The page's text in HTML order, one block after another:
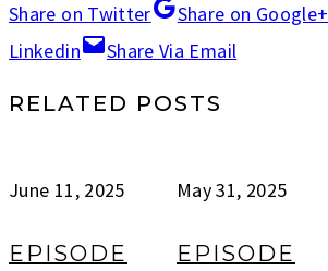
Share on Twitter Share on Google+
Linkedin
Share Via Email
RELATED POSTS
June 11, 2025
EPISODE
May 31, 2025
EPISODE